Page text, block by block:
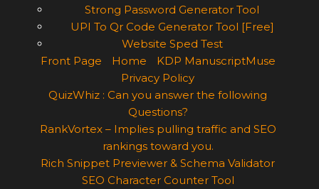
Strong Password Generator Tool
UPI To Qr Code Generator Tool [Free]
Website Sped Test
Front Page
Home
KDP ManuscriptMuse
Privacy Policy
QuizWhiz : Can you answer the following
Questions?
RankVortex – Implies pulling traffic and SEO
rankings toward you.
Rich Snippet Previewer & Schema Validator
SEO Character Counter Tool